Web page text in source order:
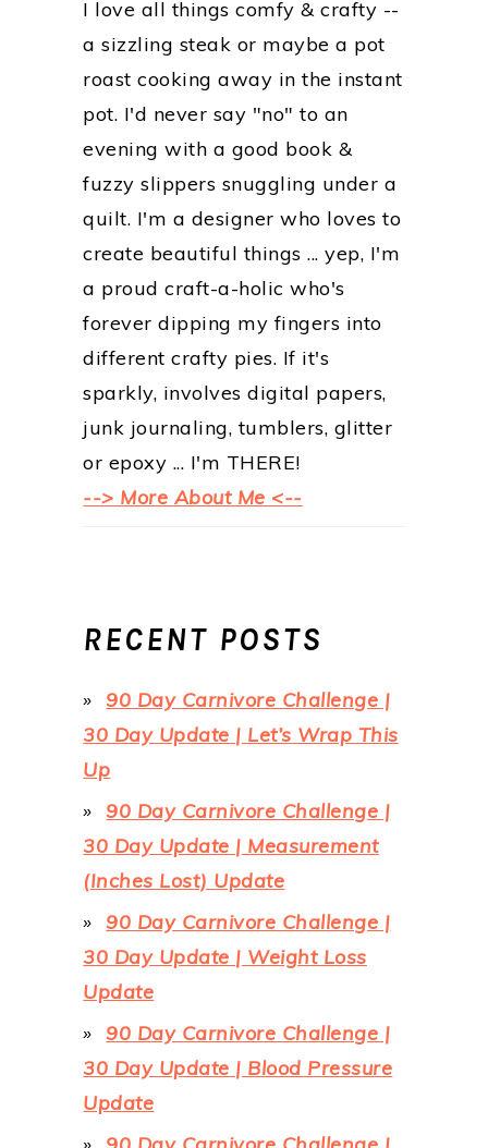
I love all things comfy & crafty --
a sizzling steak or maybe a pot
roast cooking away in the instant
pot. I'd never say "no" to an
evening with a good book &
fuzzy slippers snuggling under a
quilt. I'm a designer who loves to
create beautiful things ... yep, I'm
a proud craft-a-holic who's
forever dipping my fingers into
different crafty pies. If it's
sparkly, involves digital papers,
junk journaling, tumblers, glitter
or epoxy ... I'm THERE!
--> More About Me <--
RECENT POSTS
90 Day Carnivore Challenge |
30 Day Update | Let’s Wrap This
Up
90 Day Carnivore Challenge |
30 Day Update | Measurement
(Inches Lost) Update
90 Day Carnivore Challenge |
30 Day Update | Weight Loss
Update
90 Day Carnivore Challenge |
30 Day Update | Blood Pressure
Update